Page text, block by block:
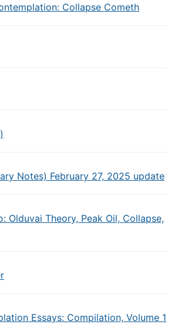
Collapse Cometh
Notes) February 27, 2025 update
Olduvai Theory, Peak Oil, Collapse,
Essays: Compilation, Volume 1